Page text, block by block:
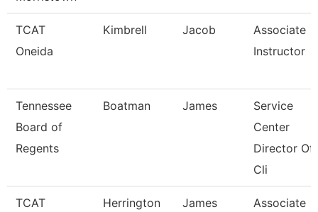
TCAT
Oneida
Kimbrell Jacob
Associate
Instructor
Tennessee
Board of
Regents
Boatman James
Service
Center
Director Of
Cli
TCAT
Herrington James
Associate